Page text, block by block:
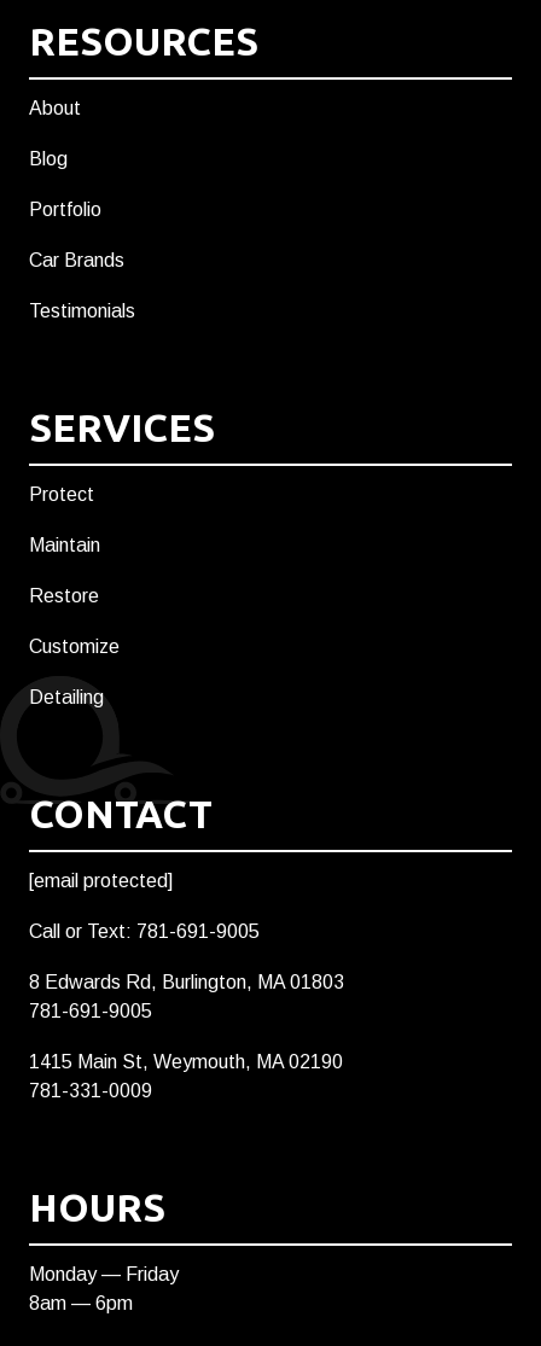
RESOURCES
About
Blog
Portfolio
Car Brands
Testimonials
SERVICES
Protect
Maintain
Restore
Customize
Detailing
CONTACT
[email protected]
Call or Text: 781-691-9005
8 Edwards Rd, Burlington, MA 01803
781-691-9005
1415 Main St, Weymouth, MA 02190
781-331-0009
HOURS
Monday — Friday
8am — 6pm